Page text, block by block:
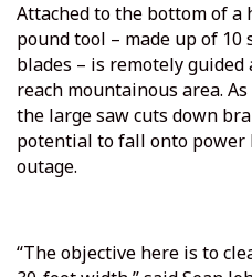
Attached to the bottom of a
pound tool – made up of 10
blades – is remotely
reach mountainous area.
the large saw cuts down
potential to fall onto power
outage.
“The objective here is to